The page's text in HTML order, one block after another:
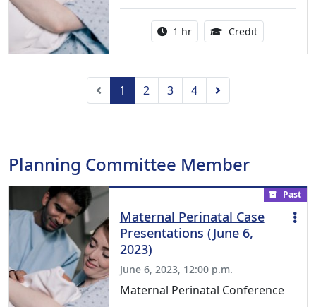
Activity duration:
1 hr Credit1.00
Previous
1 2 3 4 Next
Planning Committee Member
Past
Maternal Perinatal Case
Presentations (June 6,
2023)
June 6, 2023, 12:00 p.m.
Maternal Perinatal Conference